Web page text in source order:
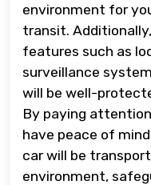
environment for
transit.
features such as
surveillance
will be well-
By paying
have peace of
car will be
environment,